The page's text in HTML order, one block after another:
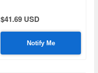
$41.69 USD
Notify Me